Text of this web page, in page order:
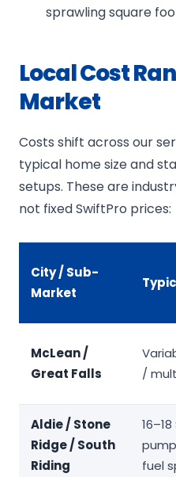
sprawling square
Local Cost
Market
Costs shift across our
typical home size and
setups. These are
not fixed SwiftPro prices:
City / Sub-
Market
McLean /
Great Falls
/
Aldie / Stone
Ridge / South
Riding
fuel